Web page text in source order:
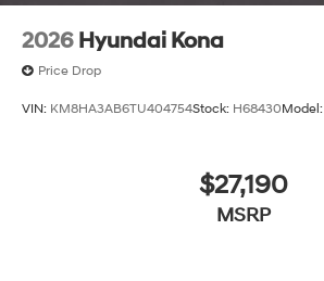
2026 Hyundai Kona
Price Drop
VIN: KM8HA3AB6TU404754Stock: H68430Model:
$27,190
MSRP